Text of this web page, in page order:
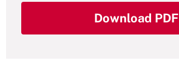
Download PDF